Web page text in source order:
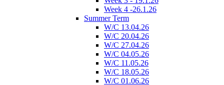
Week 4 -26.1.26
Summer Term
W/C 13.04.26
W/C 20.04.26
W/C 27.04.26
W/C 04.05.26
W/C 11.05.26
W/C 18.05.26
W/C 01.06.26